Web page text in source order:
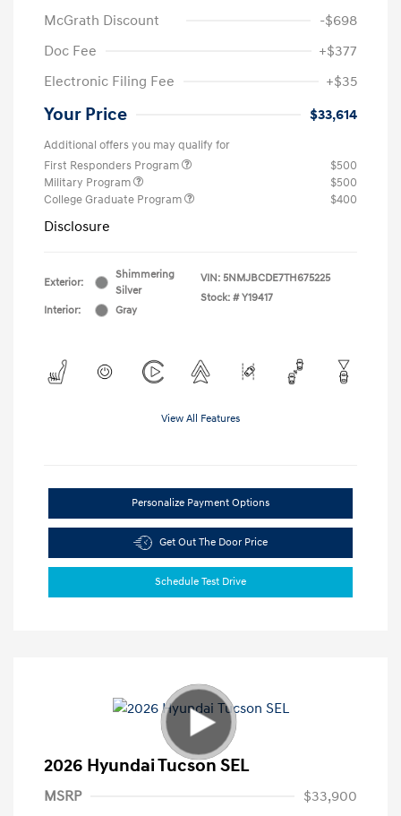
McGrath Discount
-$698
Doc Fee
+$377
Electronic Filing Fee
+$35
Your Price $33,614
Additional offers you may qualify for
First Responders Program
$500
Military Program
$500
College Graduate Program
$400
Disclosure
Exterior:
Shimmering
Silver
Interior:
Gray
VIN: 5NMJBCDE7TH675225
Stock: # Y19417
View All Features
Personalize Payment Options
Get Out The Door Price
Schedule Test Drive
2026 Hyundai Tucson SEL
MSRP
$33,900